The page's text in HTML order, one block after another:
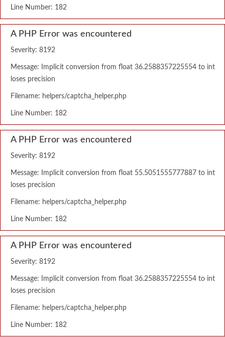
Line Number: 182
A PHP Error was encountered
Severity: 8192
Message: Implicit conversion from float 36.2588357225554 to int
loses precision
Filename: helpers/captcha_helper.php
Line Number: 182
A PHP Error was encountered
Severity: 8192
Message: Implicit conversion from float 55.5051555777887 to int
loses precision
Filename: helpers/captcha_helper.php
Line Number: 182
A PHP Error was encountered
Severity: 8192
Message: Implicit conversion from float 36.2588357225554 to int
loses precision
Filename: helpers/captcha_helper.php
Line Number: 182